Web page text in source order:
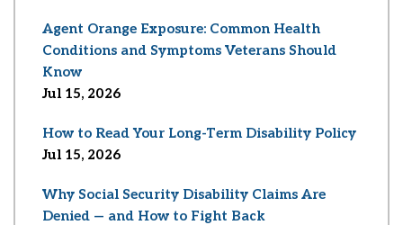
Agent Orange Exposure: Common Health
Conditions and Symptoms Veterans Should
Know
Jul 15, 2026
How to Read Your Long-Term Disability Policy
Jul 15, 2026
Why Social Security Disability Claims Are
Denied — and How to Fight Back